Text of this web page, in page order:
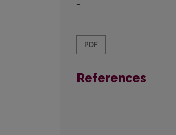
–
PDF
References